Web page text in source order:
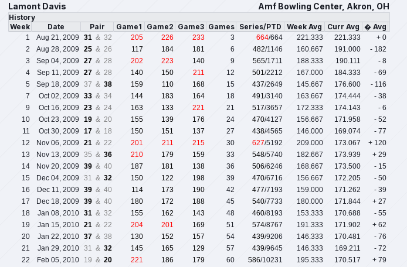
Lamont Davis
Amf Bowling Center, Akron, OH
History
Week
Date Pair Game1 Game2 Game3 Games Series/PTD Week Avg Curr Avg � Avg
1 Aug 21, 2009 31 & 32 205 226 233 3 664/664 221.333 221.333
+ 0
2
Aug 28, 2009 25 & 26 117 184 181 6 482/1146 160.667 191.000
- 182
3
Sep 04, 2009 27 & 28 202 223 140 9 565/1711 188.333 190.111
- 8
4
Sep 11, 2009 27 & 28 140 150 211 12 501/2212 167.000 184.333
- 69
5
Sep 18, 2009 37 & 38 159 110 168 15 437/2649 145.667 176.600
- 116
7
Oct 02, 2009 33 & 34 144 183 164 18 491/3140 163.667 174.444
- 38
9
Oct 16, 2009 23 & 24 163 133 221 21 517/3657 172.333 174.143
- 6
10
Oct 23, 2009 19 & 20 155 139 176 24 470/4127 156.667 171.958
- 52
11
Oct 30, 2009 17 & 18 150 151 137 27 438/4565 146.000 169.074
- 77
12
Nov 06, 2009 21 & 22 201 211 215 30 627/5192 209.000 173.067
+ 120
13
Nov 13, 2009 35 & 36 210 179 159 33 548/5740 182.667 173.939
+ 29
14
Nov 20, 2009 39 & 40 187 181 138 36 506/6246 168.667 173.500
- 15
15
Dec 04, 2009 31 & 32 150 122 198 39 470/6716 156.667 172.205
- 50
16
Dec 11, 2009 39 & 40 114 173 190 42 477/7193 159.000 171.262
- 39
17
Dec 18, 2009 39 & 40 180 172 188 45 540/7733 180.000 171.844
+ 27
18
Jan 08, 2010 31 & 32 155 162 143 48 460/8193 153.333 170.688
- 55
19
Jan 15, 2010 21 & 22 204 201 169 51 574/8767 191.333 171.902
+ 62
20
Jan 22, 2010 37 & 38 130 152 157 54 439/9206 146.333 170.481
- 76
21
Jan 29, 2010 31 & 32 145 165 129 57 439/9645 146.333 169.211
- 72
22
Feb 05, 2010 19 & 20 221 186 179 60 586/10231 195.333 170.517
+ 79